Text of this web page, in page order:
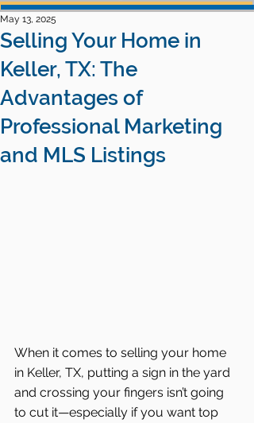
Selling Your Home in
Keller, TX: The
Advantages of
Professional Marketing
and MLS Listings
May 13, 2025
When it comes to selling your home
in Keller, TX, putting a sign in the yard
and crossing your fingers isn’t going
to cut it—especially if you want top